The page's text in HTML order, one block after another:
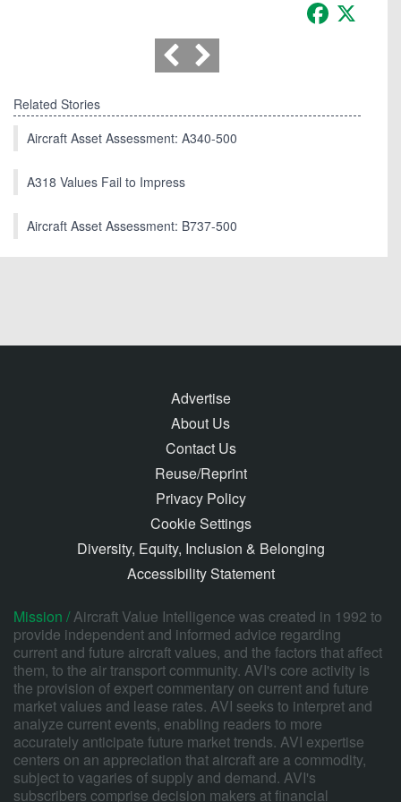
Facebook
Related Stories
Aircraft Asset Assessment: A340-500
A318 Values Fail to Impress
Aircraft Asset Assessment: B737-500
Advertise
About Us
Contact Us
Reuse/Reprint
Privacy Policy
Cookie Settings
Diversity, Equity, Inclusion & Belonging
Accessibility Statement
Mission /Aircraft Value Intelligence was created in 1992 to
provide independent and informed advice regarding
current and future aircraft values, and the factors that affect
them, to the air transport community. AVI's core activity is
the provision of expert commentary on current and future
market values and lease rates. AVI seeks to interpret and
analyze current events, enabling readers to more
accurately anticipate future market trends. AVI expertise
centers on an appreciation that aircraft are a commodity,
subject to vagaries of supply and demand. AVI's
subscribers comprise decision makers at financial